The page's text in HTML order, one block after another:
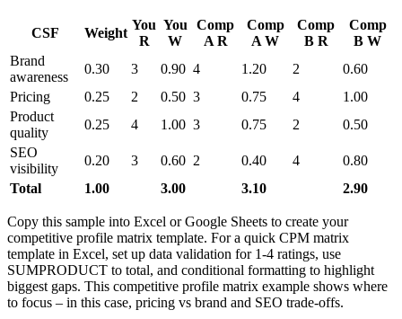
CSF Weight
You
R
You
W
Comp
A R
Comp
A W
Comp
B R
Comp
B W
Brand
awareness
0.30 3 0.90 4 1.20 2
0.60
Pricing
0.25 2 0.50 3 0.75 4
1.00
Product
quality
0.25 4 1.00 3 0.75 2
0.50
SEO
visibility
0.20 3 0.60 2 0.40 4
0.80
Total
1.00 3.00 3.10 2.90
Copy this sample into Excel or Google Sheets to create your
competitive profile matrix template. For a quick CPM matrix
template in Excel, set up data validation for 1-4 ratings, use
SUMPRODUCT to total, and conditional formatting to highlight
biggest gaps. This competitive profile matrix example shows where
to focus – in this case, pricing vs brand and SEO trade-offs.